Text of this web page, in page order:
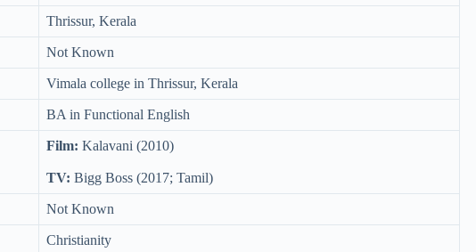
Thrissur, Kerala
Not Known
Vimala college in Thrissur, Kerala
BA in Functional English
Film: Kalavani (2010)
TV: Bigg Boss (2017; Tamil)
Not Known
Christianity